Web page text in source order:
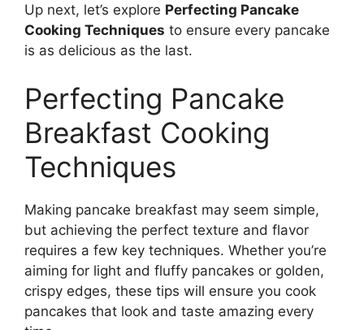
Up next, let’s explore Perfecting Pancake
Cooking Techniques to ensure every pancake
is as delicious as the last.
Perfecting Pancake
Breakfast Cooking
Techniques
Making pancake breakfast may seem simple,
but achieving the perfect texture and flavor
requires a few key techniques. Whether you’re
aiming for light and fluffy pancakes or golden,
crispy edges, these tips will ensure you cook
pancakes that look and taste amazing every